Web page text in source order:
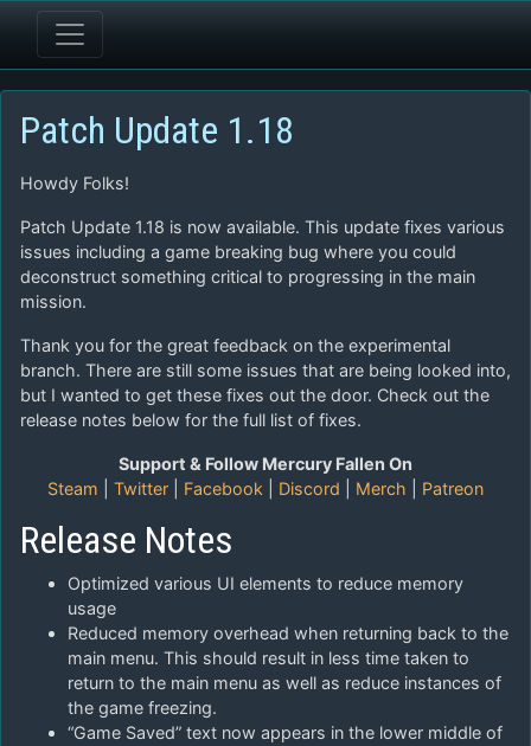
Patch Update 1.18
Howdy Folks!
Patch Update 1.18 is now available. This update fixes various
issues including a game breaking bug where you could
deconstruct something critical to progressing in the main
mission.
Thank you for the great feedback on the experimental
branch. There are still some issues that are being looked into,
but I wanted to get these fixes out the door. Check out the
release notes below for the full list of fixes.
Support & Follow Mercury Fallen On
Steam
Twitter Facebook Discord Merch Patreon
Release Notes
Optimized various UI elements to reduce memory
usage
Reduced memory overhead when returning back to the
main menu. This should result in less time taken to
return to the main menu as well as reduce instances of
the game freezing.
“Game Saved” text now appears in the lower middle of